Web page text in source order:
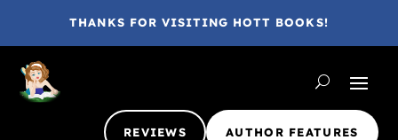
THANKS FOR VISITING HOTT BOOKS!
REVIEWS AUTHOR FEATURES